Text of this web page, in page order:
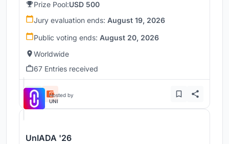
Prize Pool:USD 500
Jury evaluation ends: August 19, 2026
Public voting ends: August 20, 2026
Worldwide
67 Entries received
Hosted by
UNI
UnIADA '26